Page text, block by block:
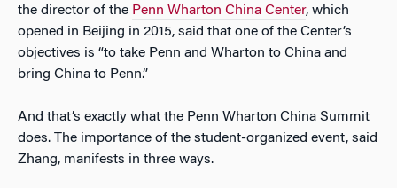
the director of the Penn Wharton China Center, which
opened in Beijing in 2015, said that one of the Center’s
objectives is “to take Penn and Wharton to China and
bring China to Penn.”
And that’s exactly what the Penn Wharton China Summit
does. The importance of the student-organized event, said
Zhang, manifests in three ways.